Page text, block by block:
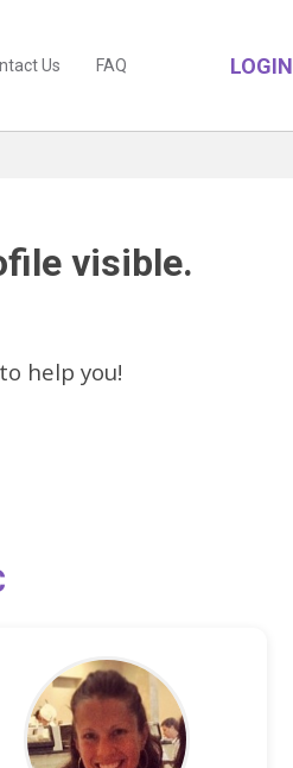
Us FAQ LOGIN
visible.
to help you!